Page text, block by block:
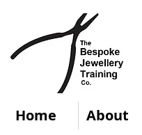
Home About